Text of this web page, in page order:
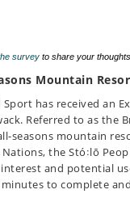
survey to share your
Mountain
has received an
Referred to as the
seasons mountain
the Stó꞉lō
and potential
to complete